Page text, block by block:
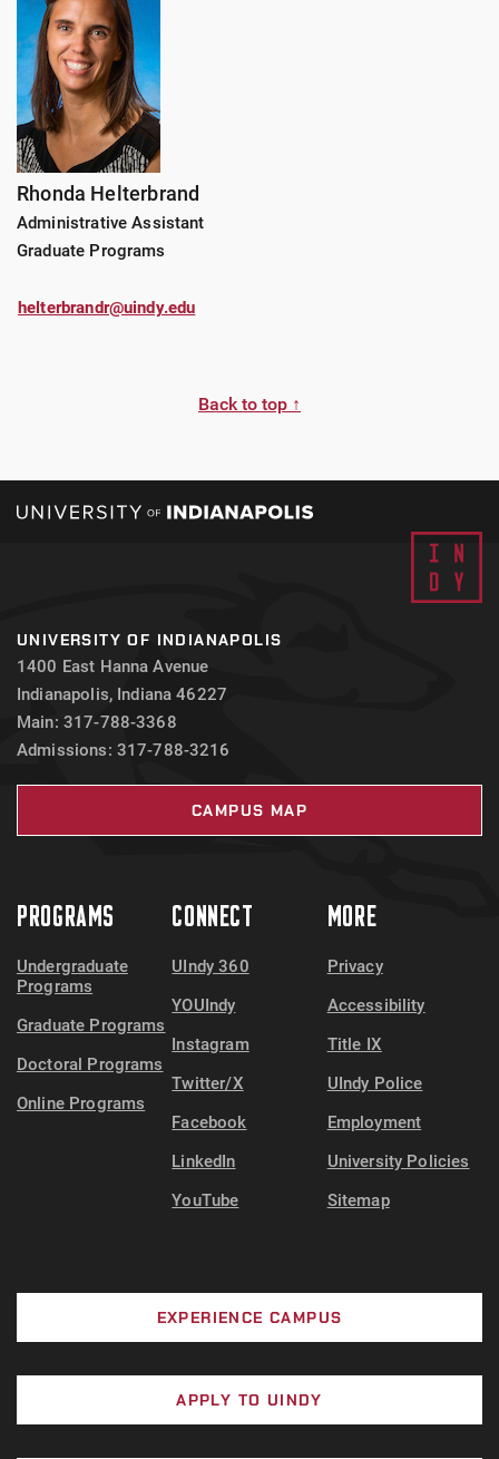
Rhonda Helterbrand
Administrative Assistant
Graduate Programs
helterbrandr@uindy.edu
Back to top ↑
UNIVERSITY OF INDIANAPOLIS
1400 East Hanna Avenue
Indianapolis, Indiana 46227
Main: 317-788-3368
Admissions: 317-788-3216
CAMPUS MAP
PROGRAMS
Undergraduate
Programs
Graduate Programs
Doctoral Programs
Online Programs
CONNECT
UIndy 360
YOUIndy
Instagram
Twitter/X
Facebook
LinkedIn
YouTube
MORE
Privacy
Accessibility
Title IX
UIndy Police
Employment
University Policies
Sitemap
EXPERIENCE CAMPUS
APPLY TO UINDY